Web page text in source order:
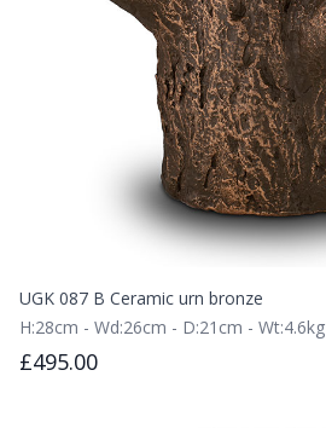
UGK 087 B Ceramic urn bronze
H:28cm - Wd:26cm - D:21cm - Wt:4.6kg
£495.00